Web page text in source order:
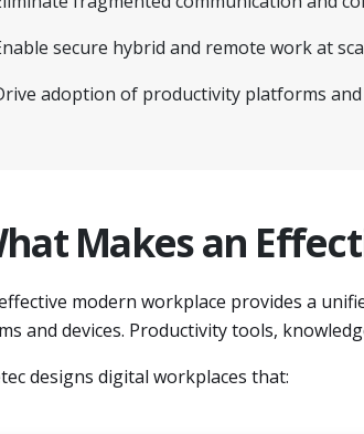
secure hybrid and remote work at
adoption of productivity platforms and
Makes an
modern workplace provides a
and devices. Productivity tools,
designs digital workplaces that: